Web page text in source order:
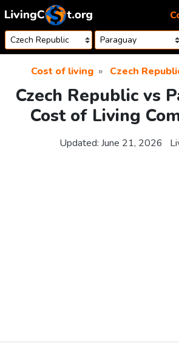
Skip to content
Cost of living Czech
Czech Republic vs
Cost of Living
Updated: June 21, 2026